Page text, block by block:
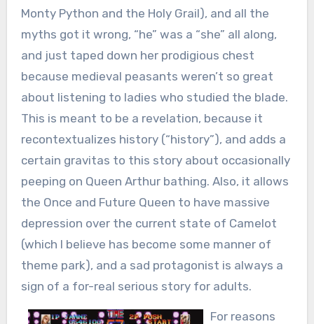
Monty Python and the Holy Grail), and all the
myths got it wrong, “he” was a “she” all along,
and just taped down her prodigious chest
because medieval peasants weren’t so great
about listening to ladies who studied the blade.
This is meant to be a revelation, because it
recontextualizes history (“history”), and adds a
certain gravitas to this story about occasionally
peeping on Queen Arthur bathing. Also, it allows
the Once and Future Queen to have massive
depression over the current state of Camelot
(which I believe has become some manner of
theme park), and a sad protagonist is always a
sign of a for-real serious story for adults.
For reasons